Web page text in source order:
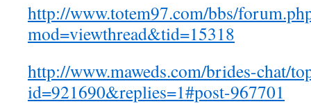
http://www.totem97.com/bbs/
mod=viewthread&tid=15318
http://www.maweds.com/brides-chat/
id=921690&replies=1#post-967701